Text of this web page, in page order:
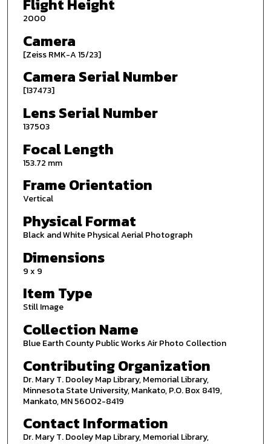
Flight Height
2000
Camera
[Zeiss RMK-A 15/23]
Camera Serial Number
[137473]
Lens Serial Number
137503
Focal Length
153.72 mm
Frame Orientation
Vertical
Physical Format
Black and White Physical Aerial Photograph
Dimensions
9 x 9
Item Type
Still Image
Collection Name
Blue Earth County Public Works Air Photo Collection
Contributing Organization
Dr. Mary T. Dooley Map Library, Memorial Library,
Minnesota State University, Mankato, P.O. Box 8419,
Mankato, MN 56002-8419
Contact Information
Dr. Mary T. Dooley Map Library, Memorial Library,